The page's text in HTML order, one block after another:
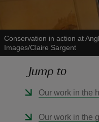
Conservation in action at
Images/Claire Sargent
Jump to
Our work in the
Our work in the